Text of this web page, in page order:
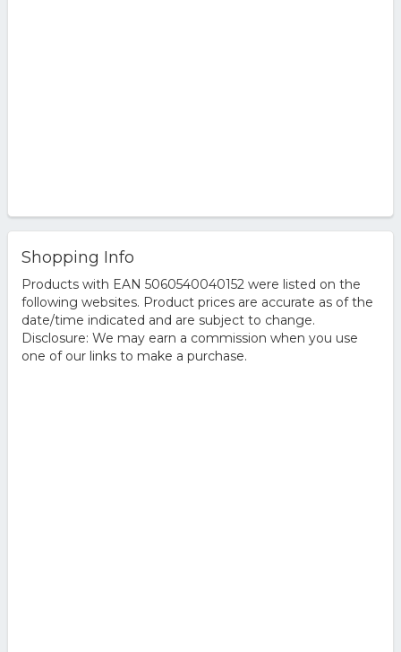
Shopping Info
Products with EAN 5060540040152 were listed on the
following websites. Product prices are accurate as of the
date/time indicated and are subject to change.
Disclosure: We may earn a commission when you use
one of our links to make a purchase.